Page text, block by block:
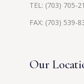
TEL: (703) 705-
FAX: (703) 539-
Our